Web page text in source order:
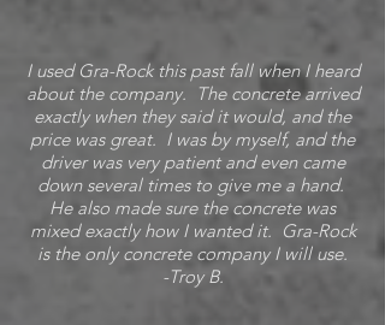
I used Gra-Rock this past fall when I heard
about the company. The concrete arrived
exactly when they said it would, and the
price was great. I was by myself, and the
driver was very patient and even came
down several times to give me a hand.
He also made sure the concrete was
mixed exactly how I wanted it. Gra-Rock
is the only concrete company I will use.
-Troy B.